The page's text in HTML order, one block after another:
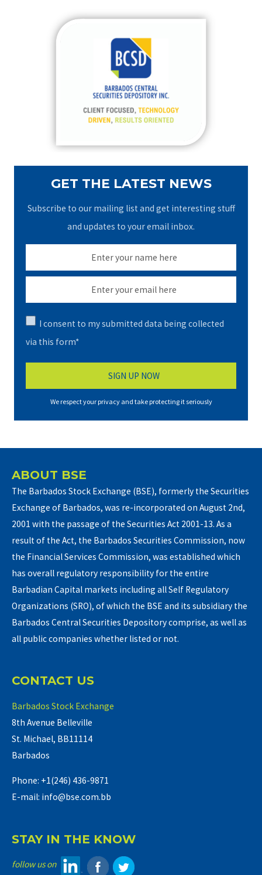
GET THE LATEST NEWS
Subscribe to our mailing list and get interesting stuff
and updates to your email inbox.
I consent to my submitted data being collected
via this form*
We respect your privacy and take protecting it seriously
ABOUT BSE
The Barbados Stock Exchange (BSE), formerly the Securities
Exchange of Barbados, was re-incorporated on August 2nd,
2001 with the passage of the Securities Act 2001-13. As a
result of the Act, the Barbados Securities Commission, now
the Financial Services Commission, was established which
has overall regulatory responsibility for the entire
Barbadian Capital markets including all Self Regulatory
Organizations (SRO), of which the BSE and its subsidiary the
Barbados Central Securities Depository comprise, as well as
all public companies whether listed or not.
CONTACT US
Barbados Stock Exchange
8th Avenue Belleville
St. Michael, BB11114
Barbados
Phone: +1(246) 436-9871
E-mail: info@bse.com.bb
STAY IN THE KNOW
follow us on